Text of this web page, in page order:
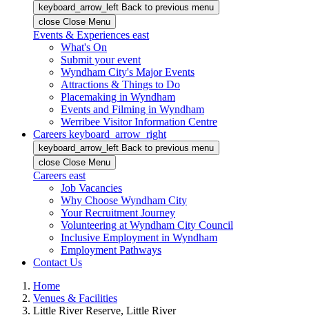
keyboard_arrow_left Back to previous menu
close Close Menu
Events & Experiences east
What's On
Submit your event
Wyndham City's Major Events
Attractions & Things to Do
Placemaking in Wyndham
Events and Filming in Wyndham
Werribee Visitor Information Centre
Careers keyboard_arrow_right
keyboard_arrow_left Back to previous menu
close Close Menu
Careers east
Job Vacancies
Why Choose Wyndham City
Your Recruitment Journey
Volunteering at Wyndham City Council
Inclusive Employment in Wyndham
Employment Pathways
Contact Us
Home
Venues & Facilities
Little River Reserve, Little River